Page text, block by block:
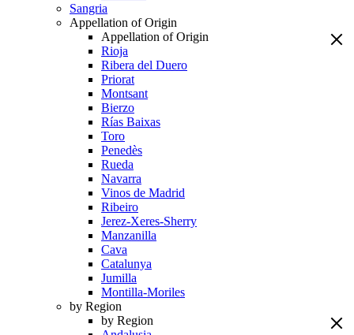
Sangria
Appellation of Origin
Appellation of Origin
Rioja
Ribera del Duero
Priorat
Montsant
Bierzo
Rías Baixas
Toro
Penedès
Rueda
Navarra
Vinos de Madrid
Ribeiro
Jerez-Xeres-Sherry
Manzanilla
Cava
Catalunya
Jumilla
Montilla-Moriles
by Region
by Region